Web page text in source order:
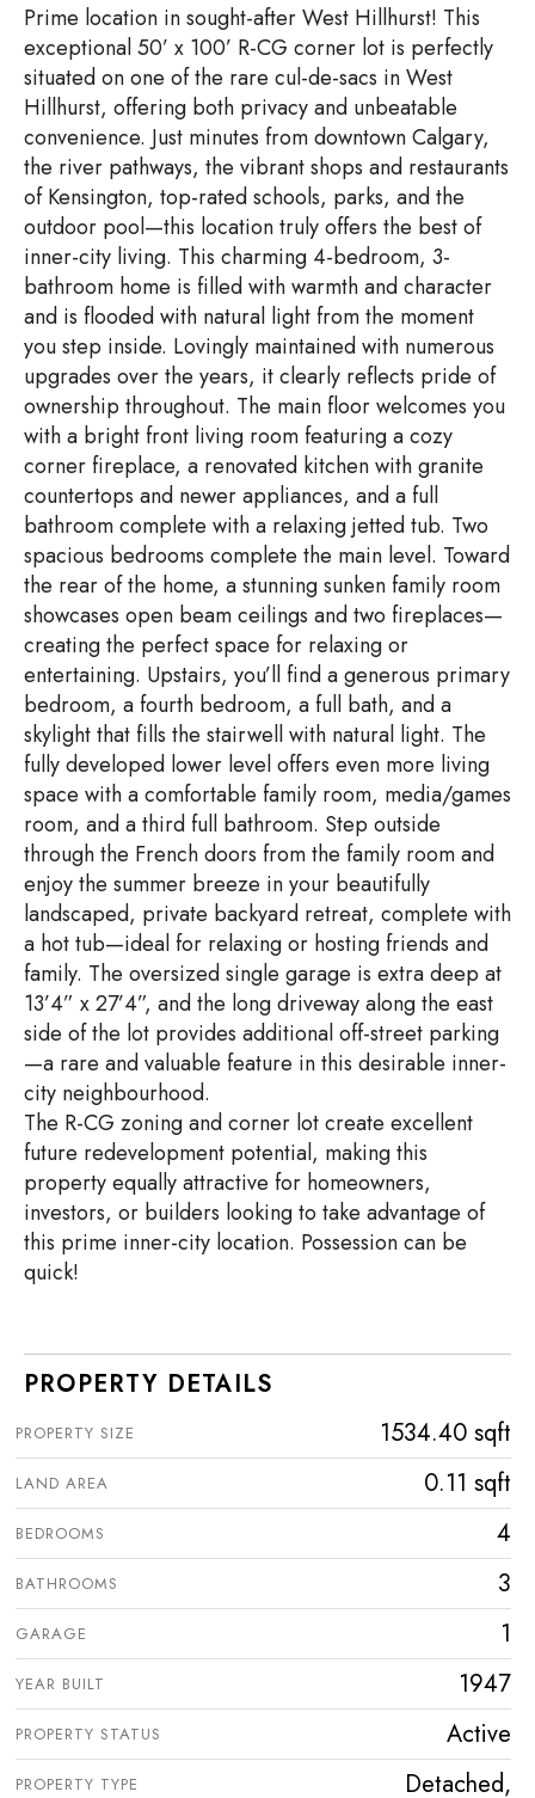
Prime location in sought-after West Hillhurst! This
exceptional 50’ x 100’ R-CG corner lot is perfectly
situated on one of the rare cul-de-sacs in West
Hillhurst, offering both privacy and unbeatable
convenience. Just minutes from downtown Calgary,
the river pathways, the vibrant shops and restaurants
of Kensington, top-rated schools, parks, and the
outdoor pool—this location truly offers the best of
inner-city living. This charming 4-bedroom, 3-
bathroom home is filled with warmth and character
and is flooded with natural light from the moment
you step inside. Lovingly maintained with numerous
upgrades over the years, it clearly reflects pride of
ownership throughout. The main floor welcomes you
with a bright front living room featuring a cozy
corner fireplace, a renovated kitchen with granite
countertops and newer appliances, and a full
bathroom complete with a relaxing jetted tub. Two
spacious bedrooms complete the main level. Toward
the rear of the home, a stunning sunken family room
showcases open beam ceilings and two fireplaces—
creating the perfect space for relaxing or
entertaining. Upstairs, you’ll find a generous primary
bedroom, a fourth bedroom, a full bath, and a
skylight that fills the stairwell with natural light. The
fully developed lower level offers even more living
space with a comfortable family room, media/games
room, and a third full bathroom. Step outside
through the French doors from the family room and
enjoy the summer breeze in your beautifully
landscaped, private backyard retreat, complete with
a hot tub—ideal for relaxing or hosting friends and
family. The oversized single garage is extra deep at
13’4” x 27’4”, and the long driveway along the east
side of the lot provides additional off-street parking
—a rare and valuable feature in this desirable inner-
city neighbourhood.
The R-CG zoning and corner lot create excellent
future redevelopment potential, making this
property equally attractive for homeowners,
investors, or builders looking to take advantage of
this prime inner-city location. Possession can be
quick!
PROPERTY DETAILS
PROPERTY SIZE 1534.40 sqft
LAND AREA 0.11 sqft
BEDROOMS 4
BATHROOMS 3
GARAGE 1
YEAR BUILT 1947
PROPERTY STATUS Active
PROPERTY TYPE
Detached,